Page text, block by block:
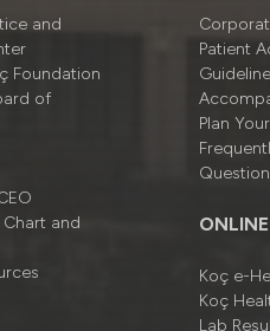
and
Foundation
of
Chart and
Patient
Plan
Koç e-
Koç
Lab